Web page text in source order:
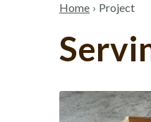
Home › Project